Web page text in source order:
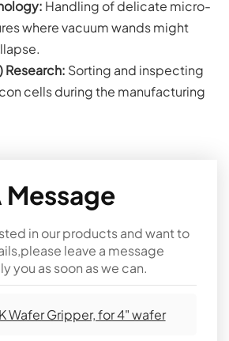
Handling of delicate micro-
where vacuum wands might
Research: Sorting and inspecting
cells during the manufacturing
Message
in our products and want to
leave a message
you as soon as we can.
Wafer Gripper, for 4" wafer